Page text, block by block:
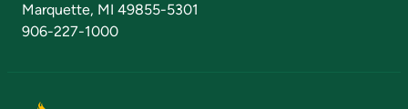
Marquette, MI 49855-5301
906-227-1000